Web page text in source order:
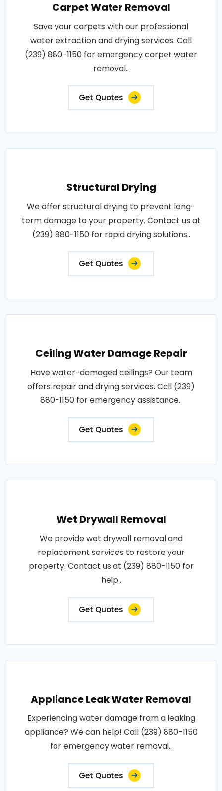
Carpet Water Removal
Save your carpets with our professional
water extraction and drying services. Call
(239) 880-1150 for emergency carpet water
removal..
Get Quotes
Structural Drying
We offer structural drying to prevent long-
term damage to your property. Contact us at
(239) 880-1150 for rapid drying solutions..
Get Quotes
Ceiling Water Damage Repair
Have water-damaged ceilings? Our team
offers repair and drying services. Call (239)
880-1150 for emergency assistance..
Get Quotes
Wet Drywall Removal
We provide wet drywall removal and
replacement services to restore your
property. Contact us at (239) 880-1150 for
help..
Get Quotes
Appliance Leak Water Removal
Experiencing water damage from a leaking
appliance? We can help! Call (239) 880-1150
for emergency water removal..
Get Quotes